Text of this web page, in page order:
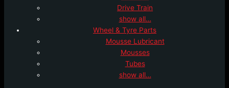
Drive Train
show all…
Wheel & Tyre Parts
Mousse Lubricant
Mousses
Tubes
show all…